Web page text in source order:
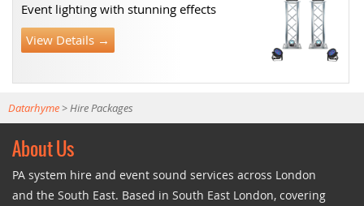
Event lighting with stunning effects
View Details →
Datarhyme>Hire Packages
About Us
PA system hire and event sound services across London
and the South East. Based in South East London, covering